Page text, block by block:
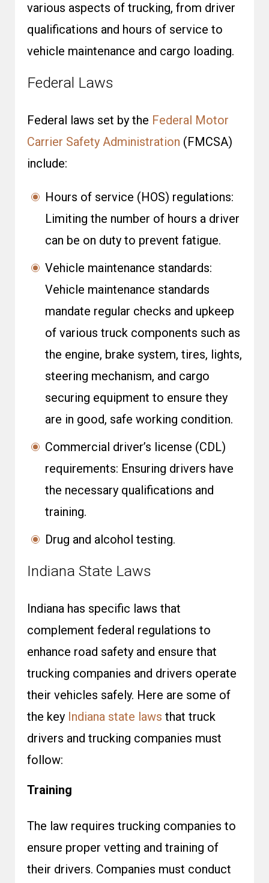
various aspects of trucking, from driver
qualifications and hours of service to
vehicle maintenance and cargo loading.
Federal Laws
Federal laws set by the Federal Motor
Carrier Safety Administration (FMCSA)
include:
Hours of service (HOS) regulations:
Limiting the number of hours a driver
can be on duty to prevent fatigue.
Vehicle maintenance standards:
Vehicle maintenance standards
mandate regular checks and upkeep
of various truck components such as
the engine, brake system, tires, lights,
steering mechanism, and cargo
securing equipment to ensure they
are in good, safe working condition.
Commercial driver’s license (CDL)
requirements: Ensuring drivers have
the necessary qualifications and
training.
Drug and alcohol testing.
Indiana State Laws
Indiana has specific laws that
complement federal regulations to
enhance road safety and ensure that
trucking companies and drivers operate
their vehicles safely. Here are some of
the key Indiana state laws that truck
drivers and trucking companies must
follow:
Training
The law requires trucking companies to
ensure proper vetting and training of
their drivers. Companies must conduct